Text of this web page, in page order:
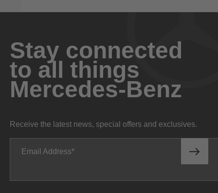
Stay connected
to all things
Mercedes-Benz
Receive the latest news, special offers and exclusives.
Email Address